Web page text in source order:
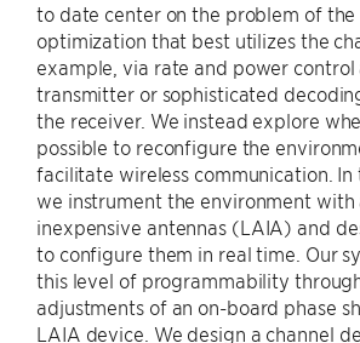
to date center on the problem of
optimization that best utilizes the
example, via rate and power control
transmitter or sophisticated
the receiver. We instead explore
possible to reconfigure the
facilitate wireless communication. In
we instrument the environment
inexpensive antennas (LAIA) and
to configure them in real time. Our
this level of programmability
adjustments of an on-board phase
LAIA device. We design a channel